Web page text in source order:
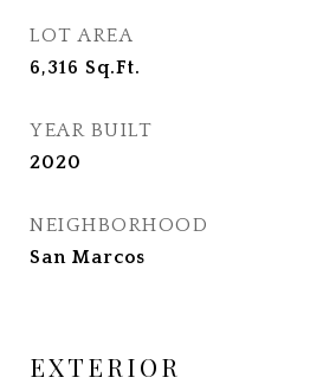
LOT AREA
6,316 Sq.Ft.
YEAR BUILT
2020
NEIGHBORHOOD
San Marcos
EXTERIOR